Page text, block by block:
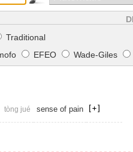
Traditional
EFEO Wade-Giles
tòng jué sense of pain